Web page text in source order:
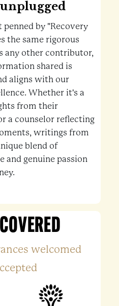
penned by "Recovery
the same rigorous
any other contributor,
shared is
aligns with our
Whether it's a
from their
a counselor reflecting
writings from
blend of
and genuine passion
welcomed